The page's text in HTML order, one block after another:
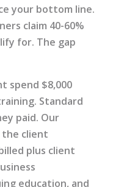
your bottom line.
claim 40-60%
for. The gap
spend $8,000
Standard
paid. Our
the client
plus client
education, and